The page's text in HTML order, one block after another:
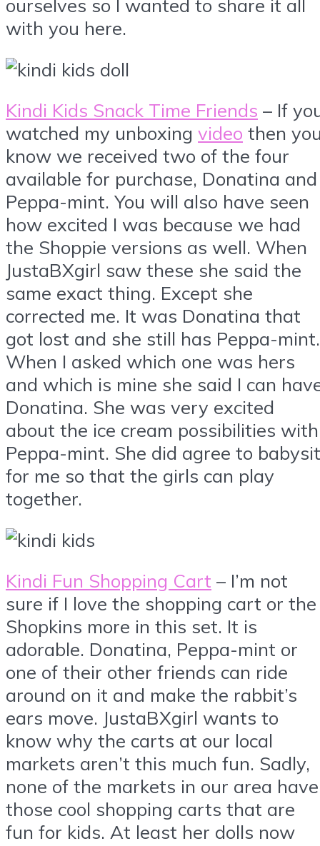
ourselves so I wanted to share it all
with you here.
Kindi Kids Snack Time Friends – If
watched my unboxing video then
know we received two of the four
available for purchase, Donatina and
Peppa-mint. You will also have seen
how excited I was because we had
the Shoppie versions as well. When
JustaBXgirl saw these she said the
same exact thing. Except she
corrected me. It was Donatina that
got lost and she still has Peppa-mint.
When I asked which one was hers
and which is mine she said I can
Donatina. She was very excited
about the ice cream possibilities with
Peppa-mint. She did agree to babysit
for me so that the girls can play
together.
Kindi Fun Shopping Cart – I’m not
sure if I love the shopping cart or the
Shopkins more in this set. It is
adorable. Donatina, Peppa-mint or
one of their other friends can ride
around on it and make the rabbit’s
ears move. JustaBXgirl wants to
know why the carts at our local
markets aren’t this much fun. Sadly,
none of the markets in our area have
those cool shopping carts that are
fun for kids. At least her dolls now